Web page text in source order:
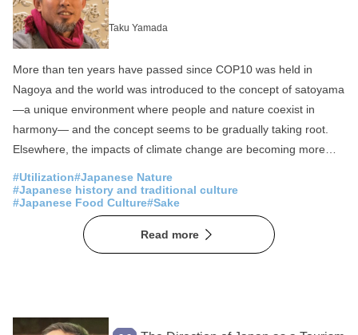
Local production for local consumption
Foreigner Activation
Overseas Expansion Fermentation
Public-private partnerships and collaborations
Sake Community Revitalization
Spirituality Japan of the Sea
Mountain Japan
Taku Yamada
More than ten years have passed since COP10 was held in
Nagoya and the world was introduced to the concept of satoyama
—a unique environment where people and nature coexist in
harmony— and the concept seems to be gradually taking root.
Elsewhere, the impacts of climate change are becoming more
demonstrated the need for society to take a new direction. While
the definition of circular economy seems to vary to region, the
main concept is that—in contrast to a linear economy (use and
dispose) and even reuse—a system where used products and
passed down from generations to generations, this circular
#Utilization#Japanese Nature
#Japanese history and traditional culture
#Japanese Food Culture#Sake
Read more